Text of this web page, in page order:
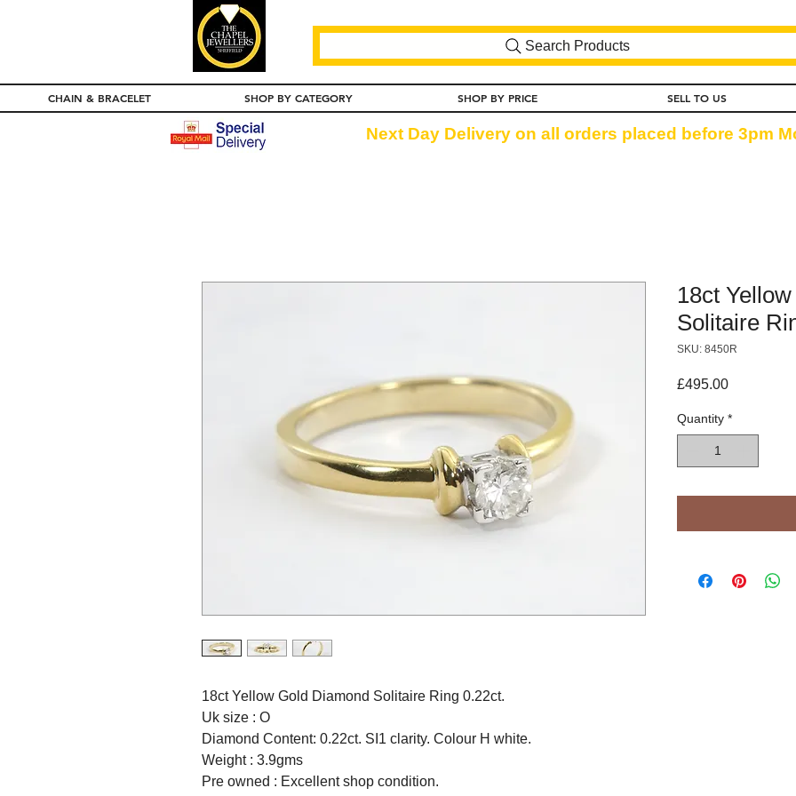
Search Products
CHAIN & BRACELET SHOP BY CATEGORY SHOP BY PRICE SELL TO US
Next Day Delivery on all orders placed before 3pm
18ct Yellow Gold Diamond Solitaire Ring 0.22ct.
Uk size : O
Diamond Content: 0.22ct. SI1 clarity. Colour H white.
Weight : 3.9gms
Pre owned : Excellent shop condition.
18ct
Solitaire
SKU: 8450R
£495.00Price
Quantity *